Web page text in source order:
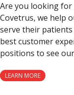
Are you looking for
Covetrus, we help
serve their
best customer
positions to see
LEARN MORE